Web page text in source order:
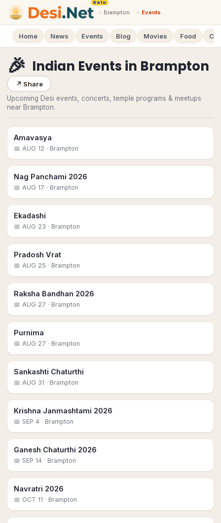
Beta
› Brampton › Events
Home News Events Blog Movies Food
🎉 Indian Events in Brampton
↗ Share
Upcoming Desi events, concerts, temple programs & meetups
near Brampton.
Amavasya
📅 AUG 12 · Brampton
Nag Panchami 2026
📅 AUG 17 · Brampton
Ekadashi
📅 AUG 23 · Brampton
Pradosh Vrat
📅 AUG 25 · Brampton
Raksha Bandhan 2026
📅 AUG 27 · Brampton
Purnima
📅 AUG 27 · Brampton
Sankashti Chaturthi
📅 AUG 31 · Brampton
Krishna Janmashtami 2026
📅 SEP 4 · Brampton
Ganesh Chaturthi 2026
📅 SEP 14 · Brampton
Navratri 2026
📅 OCT 11 · Brampton